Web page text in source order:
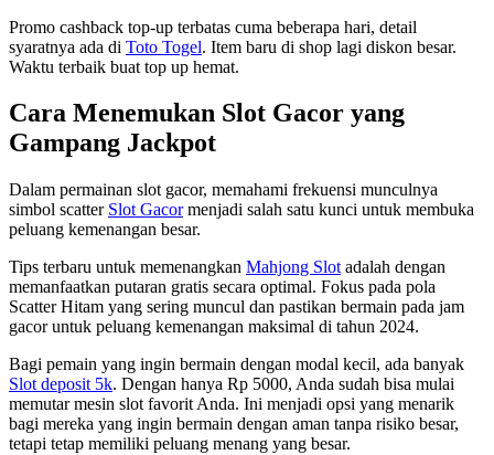
Promo cashback top-up terbatas cuma beberapa hari, detail
syaratnya ada di Toto Togel. Item baru di shop lagi diskon besar.
Waktu terbaik buat top up hemat.
Cara Menemukan Slot Gacor yang
Gampang Jackpot
Dalam permainan slot gacor, memahami frekuensi munculnya
simbol scatter Slot Gacormenjadi salah satu kunci untuk membuka
peluang kemenangan besar.
Tips terbaru untuk memenangkan Mahjong Slot adalah dengan
memanfaatkan putaran gratis secara optimal. Fokus pada pola
Scatter Hitam yang sering muncul dan pastikan bermain pada jam
gacor untuk peluang kemenangan maksimal di tahun 2024.
Bagi pemain yang ingin bermain dengan modal kecil, ada banyak
Slot deposit 5k. Dengan hanya Rp 5000, Anda sudah bisa mulai
memutar mesin slot favorit Anda. Ini menjadi opsi yang menarik
bagi mereka yang ingin bermain dengan aman tanpa risiko besar,
tetapi tetap memiliki peluang menang yang besar.